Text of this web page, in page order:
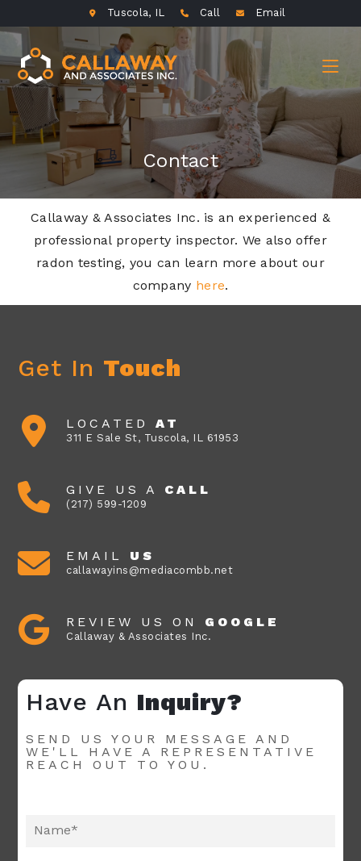
Tuscola, IL Call Email
Contact
Callaway & Associates Inc. is an experienced &
professional property inspector. We also offer
radon testing, you can learn more about our
company here.
Get In Touch
LOCATEDAT
311 E Sale St, Tuscola, IL 61953
GIVE US A CALL
(217) 599-1209
EMAIL US
callawayins@mediacombb.net
REVIEW US ON GOOGLE
Callaway & Associates Inc.
Have An Inquiry?
SEND US YOUR MESSAGE AND
WE'LL HAVE A REPRESENTATIVE
REACH OUT TO YOU.